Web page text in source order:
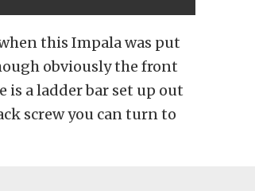
this Impala was put
obviously the front
is a ladder bar set up out
screw you can turn to